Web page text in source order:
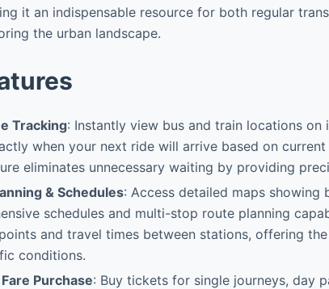
it an indispensable resource for both regular
the urban landscape.
Tracking: Instantly view bus and train locations on
when your next ride will arrive based on
eliminates unnecessary waiting by providing
& Schedules: Access detailed maps showing
schedules and multi-stop route planning
and travel times between stations, offering
conditions.
Purchase: Buy tickets for single journeys, day